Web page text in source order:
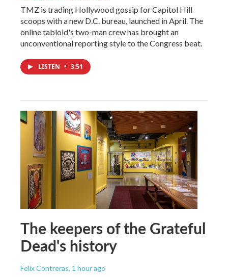
TMZ is trading Hollywood gossip for Capitol Hill
scoops with a new D.C. bureau, launched in April. The
online tabloid's two-man crew has brought an
unconventional reporting style to the Congress beat.
LISTEN • 3:51
The keepers of the Grateful
Dead's history
Felix Contreras, 1 hour ago